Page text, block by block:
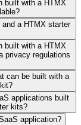
built with a HTMX
a HTMX starter
built with a HTMX
privacy regulations
can be built with a
applications built
kits?
application?